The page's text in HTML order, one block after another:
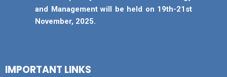
and Management will be held on 19th-21st
November, 2025.
IMPORTANT LINKS